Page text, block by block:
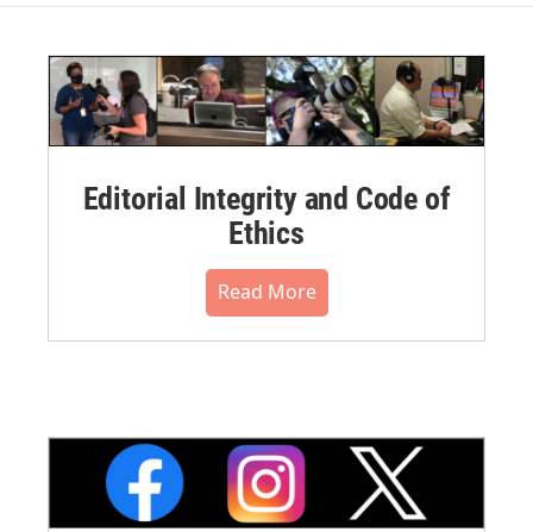
Editorial Integrity and Code of
Ethics
Read More